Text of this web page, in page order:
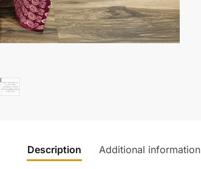
Description Additional information